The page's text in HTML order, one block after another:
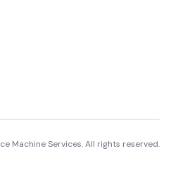
Machine Services. All rights reserved.